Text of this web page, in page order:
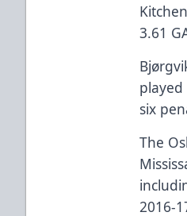
3.61
played
six
The
2016-